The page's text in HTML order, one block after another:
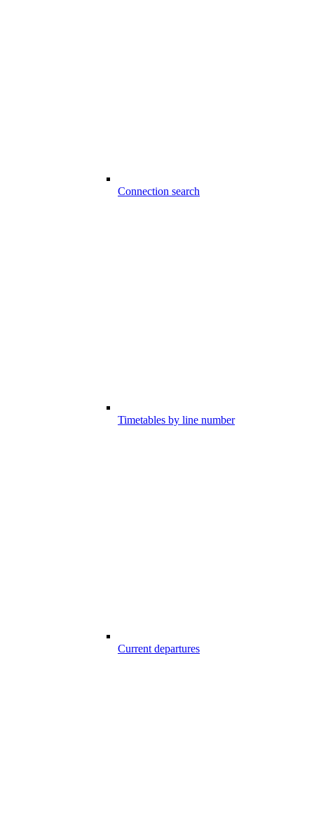
Connection search
Timetables by line number
Current departures